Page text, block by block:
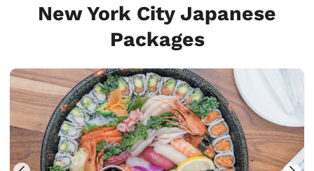
New York City Japanese
Packages